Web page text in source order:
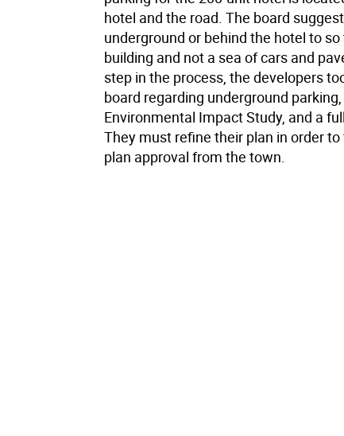
hotel and the road. The board
underground or behind the hotel to
building and not a sea of cars and
step in the process, the developers
board regarding underground
Environmental Impact Study, and a
They must refine their plan in order
plan approval from the town.